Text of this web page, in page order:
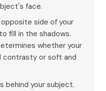
face.
side of your
fill in the shadows.
whether your
contrasty or soft and
behind your subject.